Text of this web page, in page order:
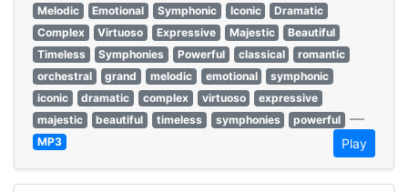
Melodic
Emotional Symphonic Iconic
Dramatic
Complex
Virtuoso Expressive Majestic
Beautiful
Timeless
Symphonies Powerful classical
romantic
orchestral
grand melodic emotional
symphonic
iconic
dramatic complex virtuoso
expressive
majestic
beautiful timeless symphonies powerful —
MP3 Play